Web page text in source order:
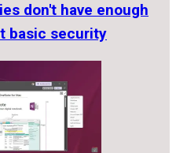
don't have enough
basic security